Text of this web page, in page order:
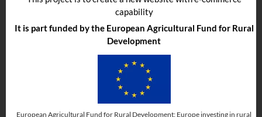
capability
It is part funded by the European Agricultural Fund for Rural
Development
European Agricultural Fund for Rural Development: Europe investing in rural